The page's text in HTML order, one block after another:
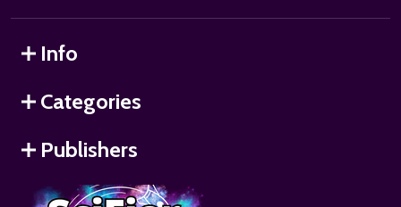
Info
Categories
Publishers